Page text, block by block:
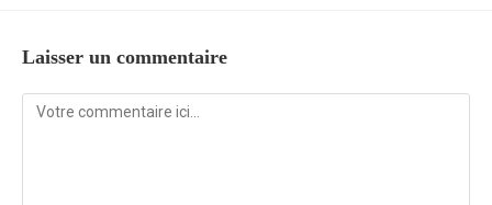
Laisser un commentaire